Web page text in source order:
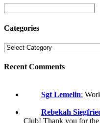
Categories
Recent Comments
Sgt Lemelin:
Rebekah
Club! Thank you for